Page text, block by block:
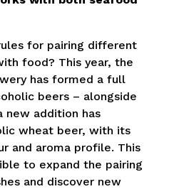
for pairing different
food? This year, the
has formed a full
beers – alongside
new addition has
wheat beer, with its
and aroma profile. This
to expand the pairing
and discover new